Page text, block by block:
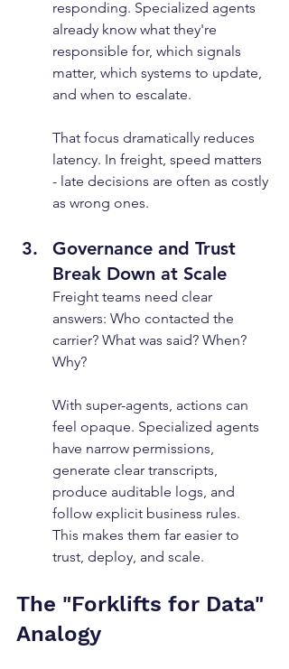
responding. Specialized agents
already know what they're
responsible for, which signals
matter, which systems to update,
and when to escalate.
That focus dramatically reduces
latency. In freight, speed matters
- late decisions are often as costly
as wrong ones.
Governance and Trust
Break Down at Scale
Freight teams need clear
answers: Who contacted the
carrier? What was said? When?
Why?
With super-agents, actions can
feel opaque. Specialized agents
have narrow permissions,
generate clear transcripts,
produce auditable logs, and
follow explicit business rules.
This makes them far easier to
trust, deploy, and scale.
The "Forklifts for Data"
Analogy